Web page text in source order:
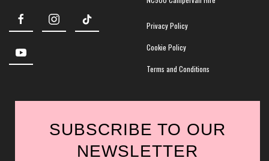
Privacy Policy
Cookie Policy
Terms and Conditions
SUBSCRIBE TO OUR
NEWSLETTER